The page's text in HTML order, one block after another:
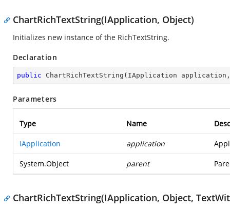
ChartRichTextString(IApplication, Object)
Initializes new instance of the RichTextString.
Declaration
public ChartRichTextString ( IApplication
Parameters
Type Name
IApplication application
System.Object parent
ChartRichTextString(IApplication, Object,